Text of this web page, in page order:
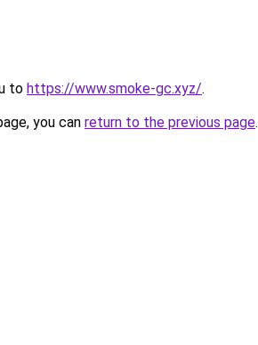
to https://www.smoke-gc.xyz/.
you can return to the previous page.